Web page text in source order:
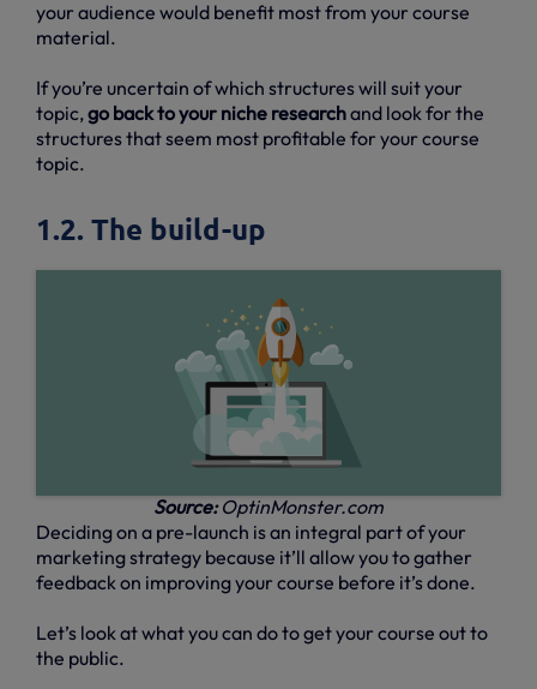
your audience would benefit most from your course
material.
If you’re uncertain of which structures will suit your
topic, go back to your niche researchand look for the
structures that seem most profitable for your course
topic.
1.2. The build-up
Source:OptinMonster.com
Deciding on a pre-launch is an integral part of your
marketing strategy because it’ll allow you to gather
feedback on improving your course before it’s done.
Let’s look at what you can do to get your course out to
the public.